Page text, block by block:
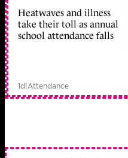
Heatwaves and illness
take their toll as annual
school attendance falls
1d|Attendance